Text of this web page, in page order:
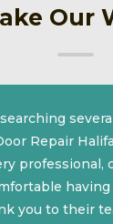
Our
Repair
professional,
you to their